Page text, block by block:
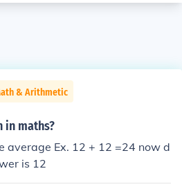
& Arithmetic
in maths?
average Ex. 12 + 12 =24 now d
is 12